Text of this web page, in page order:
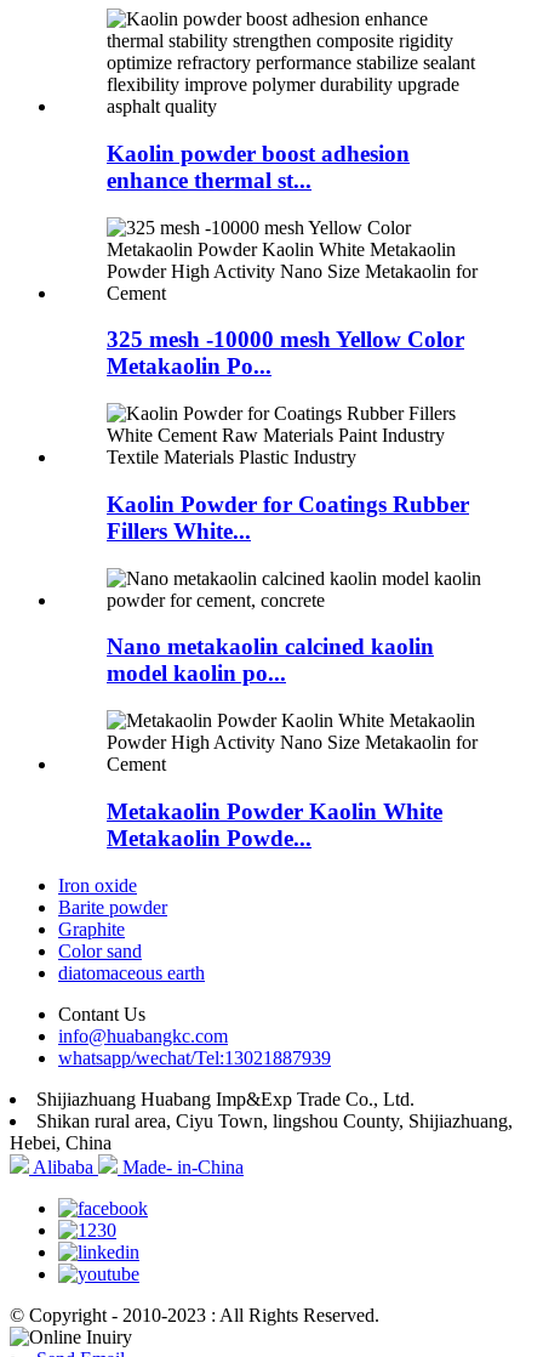
Kaolin powder boost adhesion
enhance thermal st...
325 mesh -10000 mesh Yellow Color
Metakaolin Po...
Kaolin Powder for Coatings Rubber
Fillers White...
Nano metakaolin calcined kaolin
model kaolin po...
Metakaolin Powder Kaolin White
Metakaolin Powde...
Iron oxide
Barite powder
Graphite
Color sand
diatomaceous earth
Contant Us
info@huabangkc.com
whatsapp/wechat/Tel:13021887939
Shijiazhuang Huabang Imp&Exp Trade Co., Ltd.
Shikan rural area, Ciyu Town, lingshou County, Shijiazhuang,
Hebei, China
Alibaba
Made- in-China
© Copyright - 2010-2023 : All Rights Reserved.